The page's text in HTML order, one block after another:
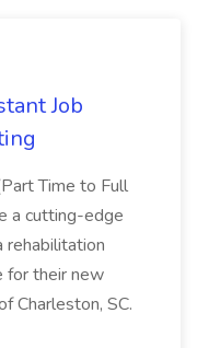
Job
Time to Full
a cutting-edge
rehabilitation
for their new
Charleston, SC.